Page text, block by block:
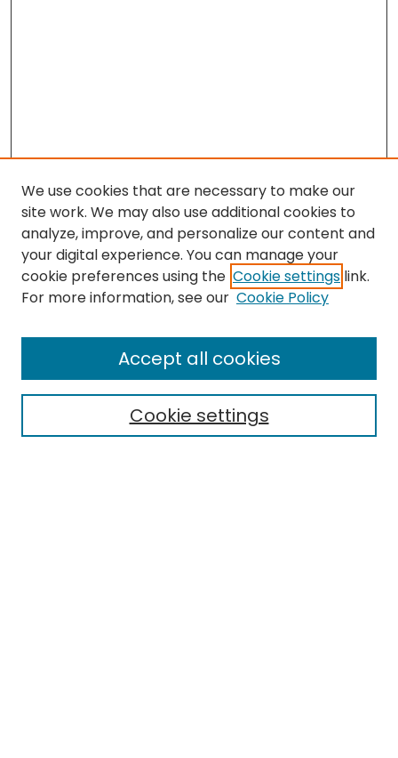
Search
Select context to search:
We use cookies that are necessary to make our
site work. We may also use additional cookies to
analyze, improve, and personalize our content and
your digital experience. You can manage your
cookie preferences using the Cookie settings link.
For more information, see our Cookie Policy
Cookie settings
Accept all cookies